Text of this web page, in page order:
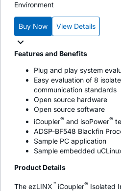
Environment
Buy Now View Details
Features and Benefits
Plug and play system
Easy evaluation of 8
communication standards
Open source hardware
Open source software
iCoupler® and isoPower®
ADSP-BF548 Blackfin
Sample PC application
Sample embedded
Product Details
The ezLINX™ iCoupler® Isolated